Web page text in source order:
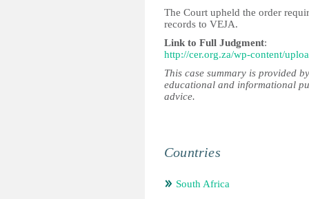
The Court upheld the order
records to VEJA.
Link to Full Judgment:
http://cer.org.za/wp-content/
This case summary is provided
educational and informational
advice.
Countries
South Africa